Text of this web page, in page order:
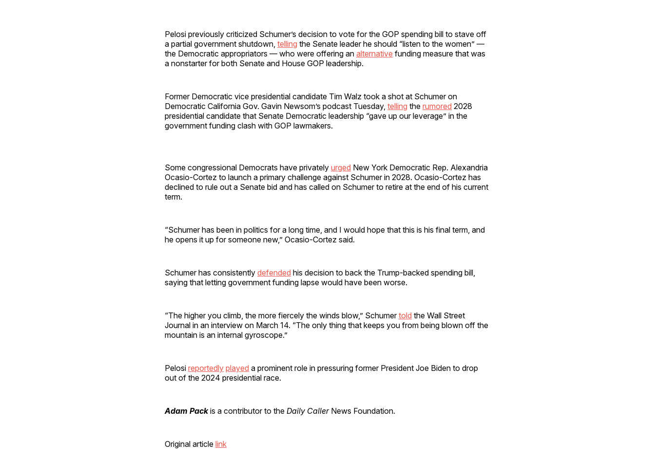
Pelosi previously criticized Schumer’s decision to vote for the GOP spending bill to stave off
a partial government shutdown, telling the Senate leader he should “listen to the women” —
the Democratic appropriators — who were offering an alternative funding measure that was
a nonstarter for both Senate and House GOP leadership.
Former Democratic vice presidential candidate Tim Walz took a shot at Schumer on
Democratic California Gov. Gavin Newsom’s podcast Tuesday, telling the rumored 2028
presidential candidate that Senate Democratic leadership “gave up our leverage” in the
government funding clash with GOP lawmakers.
Some congressional Democrats have privately urged New York Democratic Rep. Alexandria
Ocasio-Cortez to launch a primary challenge against Schumer in 2028. Ocasio-Cortez has
declined to rule out a Senate bid and has called on Schumer to retire at the end of his current
term.
“Schumer has been in politics for a long time, and I would hope that this is his final term, and
he opens it up for someone new,” Ocasio-Cortez said.
Schumer has consistently defended his decision to back the Trump-backed spending bill,
saying that letting government funding lapse would have been worse.
“The higher you climb, the more fiercely the winds blow,” Schumertold the Wall Street
Journal in an interview on March 14. “The only thing that keeps you from being blown off the
mountain is an internal gyroscope.”
Pelosi reportedly played a prominent role in pressuring former President Joe Biden to drop
out of the 2024 presidential race.
Adam Packis a contributor to the Daily CallerNews Foundation.
Original article link